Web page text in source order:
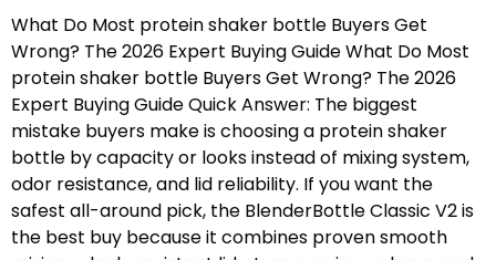
What Do Most protein shaker bottle Buyers Get
Wrong? The 2026 Expert Buying Guide What Do Most
protein shaker bottle Buyers Get Wrong? The 2026
Expert Buying Guide Quick Answer: The biggest
mistake buyers make is choosing a protein shaker
bottle by capacity or looks instead of mixing system,
odor resistance, and lid reliability. If you want the
safest all-around pick, the BlenderBottle Classic V2 is
the best buy because it combines proven smooth